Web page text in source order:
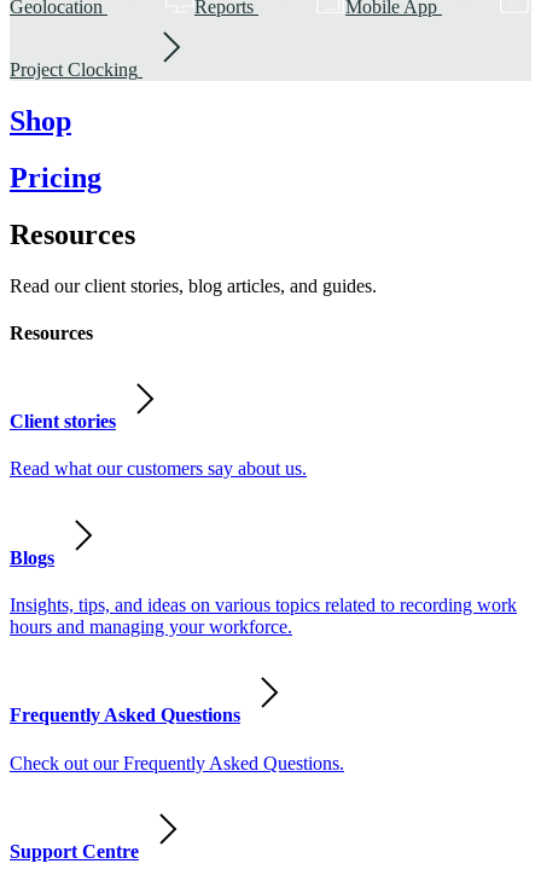
Geolocation Reports Mobile App
Project Clocking
Shop
Pricing
Resources
Read our client stories, blog articles, and guides.
Resources
Client stories
Read what our customers say about us.
Blogs
Insights, tips, and ideas on various topics related to recording work
hours and managing your workforce.
Frequently Asked Questions
Check out our Frequently Asked Questions.
Support Centre